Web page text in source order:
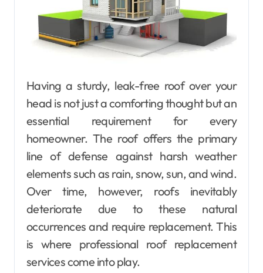
Having a sturdy, leak-free roof over your
head is not just a comforting thought but an
essential requirement for every
homeowner. The roof offers the primary
line of defense against harsh weather
elements such as rain, snow, sun, and wind.
Over time, however, roofs inevitably
deteriorate due to these natural
occurrences and require replacement. This
is where professional roof replacement
services come into play.